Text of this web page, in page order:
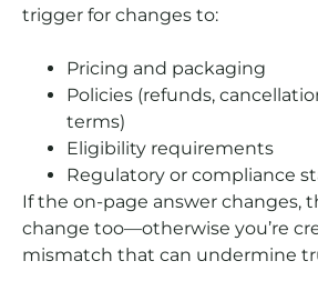
trigger for changes to:
Pricing and packaging
Policies (refunds,
terms)
Eligibility requirements
Regulatory or compliance
If the on-page answer changes,
change too—otherwise you’re
mismatch that can undermine